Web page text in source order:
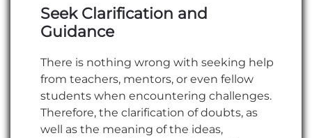
Seek Clarification and
Guidance
There is nothing wrong with seeking help
from teachers, mentors, or even fellow
students when encountering challenges.
Therefore, the clarification of doubts, as
well as the meaning of the ideas,